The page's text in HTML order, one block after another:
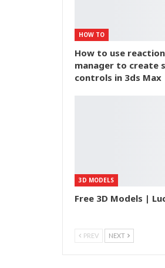
HOW TO
How to use reaction
manager to create
controls in 3ds Max
3D MODELS
Free 3D Models |
PREV NEXT